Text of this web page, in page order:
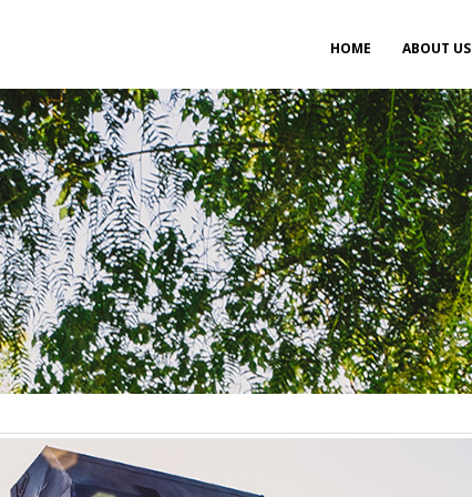
Main
navigation
HOME ABOUT US